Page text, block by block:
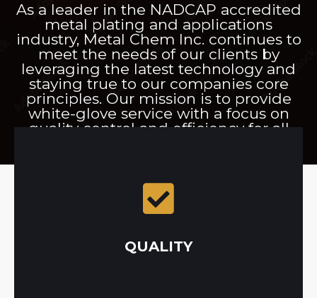
As a leader in the NADCAP accredited
metal plating and applications
industry, Metal Chem Inc. continues to
meet the needs of our clients by
leveraging the latest technology and
staying true to our companies core
principles. Our mission is to provide
white-glove service with a focus on
quality control and efficiency for all
QUALITY
quality control. That’s why our team approaches
implemented throughout all stages of the
plating, painting, and powder coating processes.